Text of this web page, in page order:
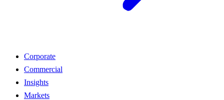
Corporate
Commercial
Insights
Markets